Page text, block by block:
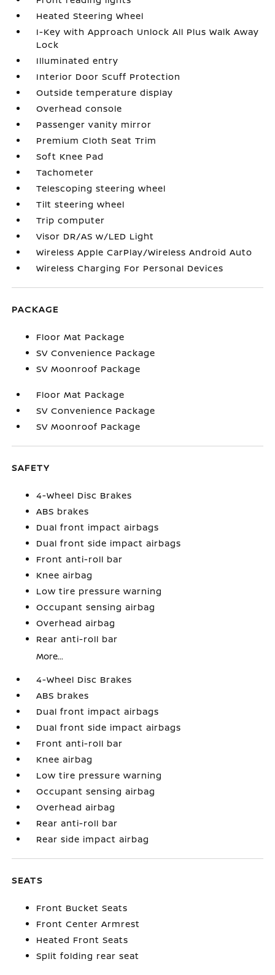
Heated Steering Wheel
I-Key with Approach Unlock All Plus Walk Away
Lock
Illuminated entry
Interior Door Scuff Protection
Outside temperature display
Overhead console
Passenger vanity mirror
Premium Cloth Seat Trim
Soft Knee Pad
Tachometer
Telescoping steering wheel
Tilt steering wheel
Trip computer
Visor DR/AS w/LED Light
Wireless Apple CarPlay/Wireless Android Auto
Wireless Charging For Personal Devices
PACKAGE
Floor Mat Package
SV Convenience Package
SV Moonroof Package
Floor Mat Package
SV Convenience Package
SV Moonroof Package
SAFETY
4-Wheel Disc Brakes
ABS brakes
Dual front impact airbags
Dual front side impact airbags
Front anti-roll bar
Knee airbag
Low tire pressure warning
Occupant sensing airbag
Overhead airbag
Rear anti-roll bar
More...
4-Wheel Disc Brakes
ABS brakes
Dual front impact airbags
Dual front side impact airbags
Front anti-roll bar
Knee airbag
Low tire pressure warning
Occupant sensing airbag
Overhead airbag
Rear anti-roll bar
Rear side impact airbag
SEATS
Front Bucket Seats
Front Center Armrest
Heated Front Seats
Split folding rear seat